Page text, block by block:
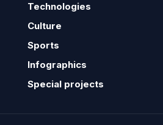
Technologies
Culture
Sports
Infographics
Special projects